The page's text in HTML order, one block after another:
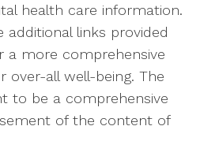
health care information.
additional links provided
a more comprehensive
over-all well-being. The
to be a comprehensive
of the content of